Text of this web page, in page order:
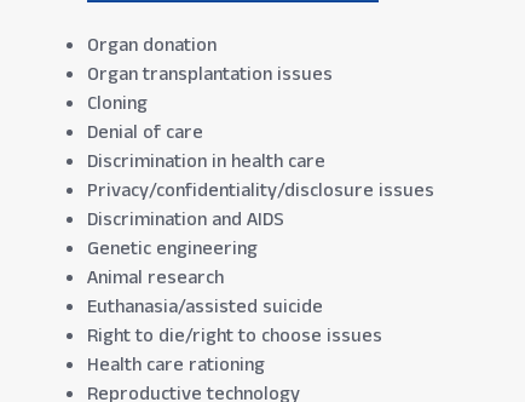
Organ donation
Organ transplantation issues
Cloning
Denial of care
Discrimination in health care
Privacy/confidentiality/disclosure issues
Discrimination and AIDS
Genetic engineering
Animal research
Euthanasia/assisted suicide
Right to die/right to choose issues
Health care rationing
Reproductive technology